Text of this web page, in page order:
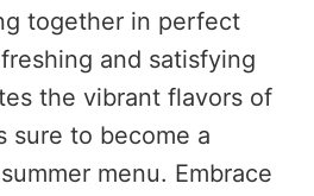
together in perfect
and satisfying
the vibrant flavors of
sure to become a
menu. Embrace